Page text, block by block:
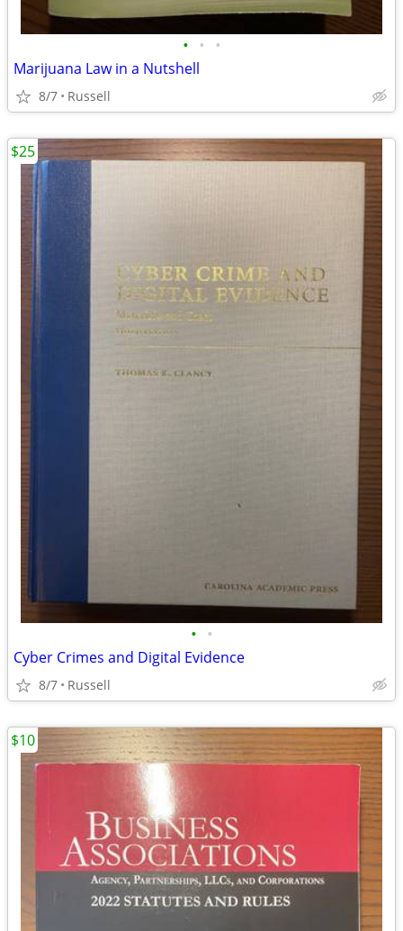
• • •
Marijuana Law in a Nutshell
8/7 Russell
• •
Cyber Crimes and Digital Evidence
8/7 Russell
$25
$10